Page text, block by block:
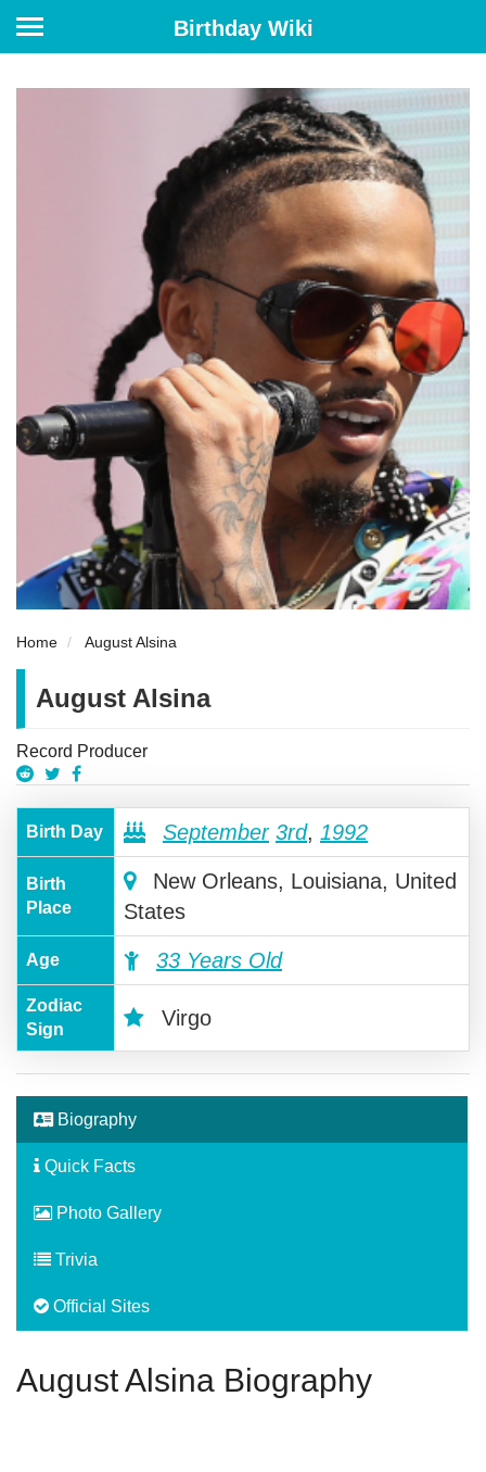
Birthday Wiki
Home August Alsina
August Alsina
Record Producer
Birth Day September 3rd, 1992
Birth
Place
New Orleans, Louisiana, United
States
Age 33 Years Old
Zodiac
Sign
Virgo
Biography
Quick Facts
Photo Gallery
Trivia
Official Sites
August Alsina Biography